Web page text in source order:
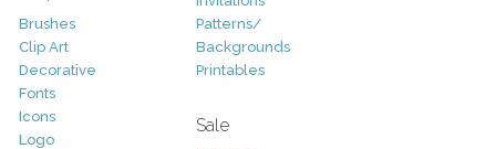
Brushes
Clip Art
Decorative
Fonts
Icons
Logo
Patterns/
Backgrounds
Printables
Sale